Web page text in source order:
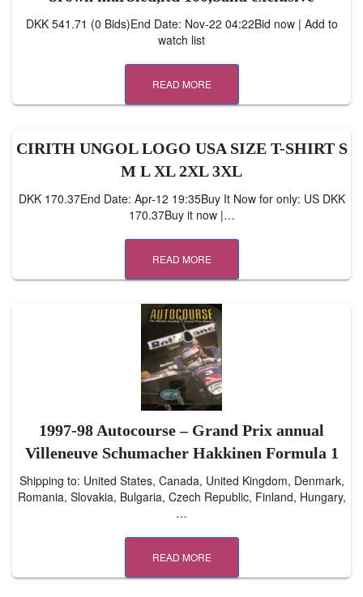
DKK 541.71 (0 Bids)End Date: Nov-22 04:22Bid now | Add to
watch list
READ MORE
CIRITH UNGOL LOGO USA SIZE T-SHIRT S
M L XL 2XL 3XL
DKK 170.37End Date: Apr-12 19:35Buy It Now for only: US DKK
170.37Buy it now |…
READ MORE
1997-98 Autocourse – Grand Prix annual
Villeneuve Schumacher Hakkinen Formula 1
Shipping to: United States, Canada, United Kingdom, Denmark,
Romania, Slovakia, Bulgaria, Czech Republic, Finland, Hungary,
…
READ MORE